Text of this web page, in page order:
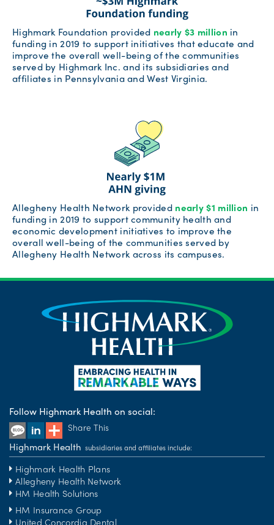
Highmark Foundation provided nearly $3 million in
funding in 2019 to support initiatives that educate and
improve the overall well-being of the communities
served by Highmark Inc. and its subsidiaries and
affiliates in Pennsylvania and West Virginia.
Allegheny Health Network provided nearly $1 million in
funding in 2019 to support community health and
economic development initiatives to improve the
overall well-being of the communities served by
Allegheny Health Network across its campuses.
Follow Highmark Health on social:
Share This
Highmark Health subsidiaries and affiliates include:
Highmark Health Plans
Allegheny Health Network
HM Health Solutions
HM Insurance Group
United Concordia Dental